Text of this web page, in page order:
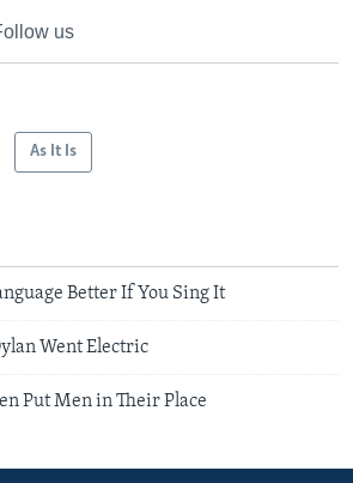
us
As It Is
Better If You Sing It
Went Electric
Put Men in Their Place